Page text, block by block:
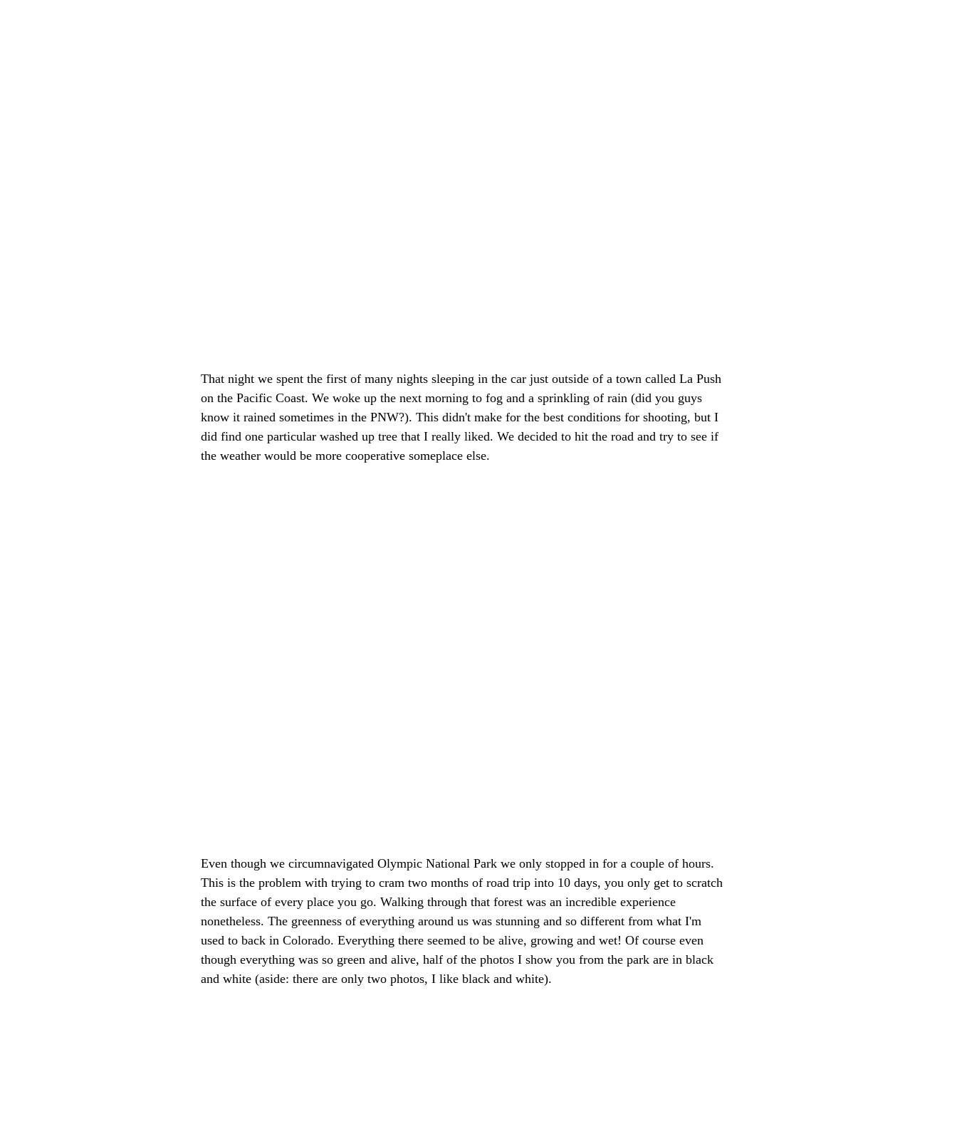
That night we spent the first of many nights sleeping in the car just outside of a town called La Push
on the Pacific Coast. We woke up the next morning to fog and a sprinkling of rain (did you guys
know it rained sometimes in the PNW?). This didn't make for the best conditions for shooting, but I
did find one particular washed up tree that I really liked. We decided to hit the road and try to see if
the weather would be more cooperative someplace else.
Even though we circumnavigated Olympic National Park we only stopped in for a couple of hours.
This is the problem with trying to cram two months of road trip into 10 days, you only get to scratch
the surface of every place you go. Walking through that forest was an incredible experience
nonetheless. The greenness of everything around us was stunning and so different from what I'm
used to back in Colorado. Everything there seemed to be alive, growing and wet! Of course even
though everything was so green and alive, half of the photos I show you from the park are in black
and white (aside: there are only two photos, I like black and white).